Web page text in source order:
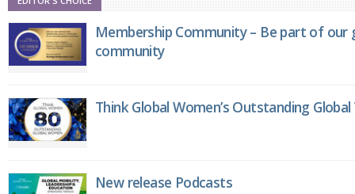
Membership Community – Be part of
community
Think Global Women’s Outstanding
New release Podcasts